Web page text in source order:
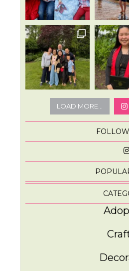
LOAD MORE...